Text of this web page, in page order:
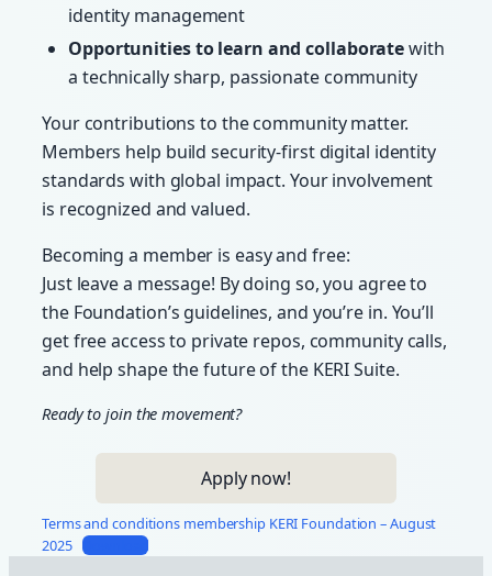
identity management
Opportunities to learn and collaboratewith
a technically sharp, passionate community
Your contributions to the community matter.
Members help build security-first digital identity
standards with global impact. Your involvement
is recognized and valued.
Becoming a member is easy and free:
Just leave a message! By doing so, you agree to
the Foundation’s guidelines, and you’re in. You’ll
get free access to private repos, community calls,
and help shape the future of the KERI Suite.
Ready to join the movement?
Apply now!
Terms and conditions membership KERI Foundation – August
2025 Download